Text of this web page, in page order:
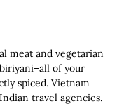
meat and vegetarian
of your
spiced. Vietnam
travel agencies.